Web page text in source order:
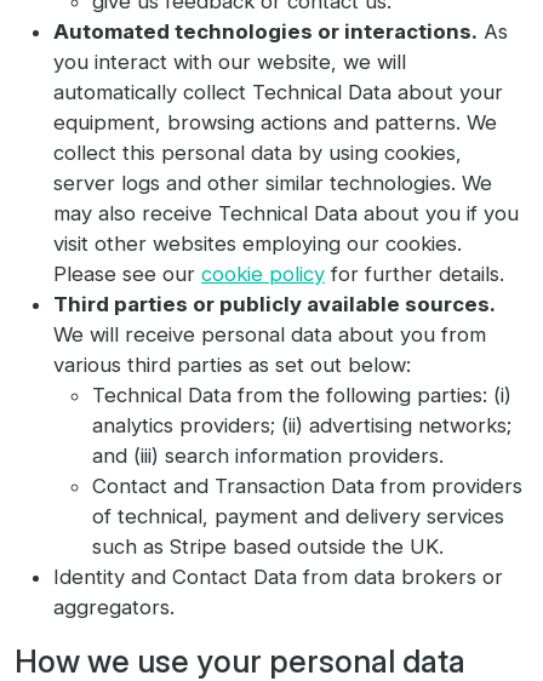
Automated technologies or interactions. As
you interact with our website, we will
automatically collect Technical Data about your
equipment, browsing actions and patterns. We
collect this personal data by using cookies,
server logs and other similar technologies. We
may also receive Technical Data about you if you
visit other websites employing our cookies.
Please see our cookie policy for further details.
Third parties or publicly available sources.
We will receive personal data about you from
various third parties as set out below:
Technical Data from the following parties: (i)
analytics providers; (ii) advertising networks;
and (iii) search information providers.
Contact and Transaction Data from providers
of technical, payment and delivery services
such as Stripe based outside the UK.
Identity and Contact Data from data brokers or
aggregators.
How we use your personal data